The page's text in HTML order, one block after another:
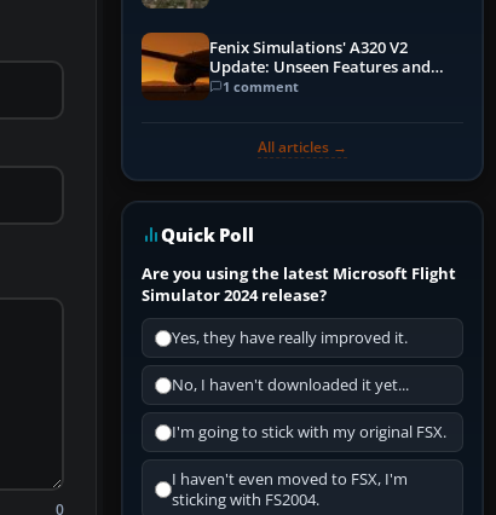
0
Fenix Simulations' A320 V2
Update: Unseen Features and
Performance Enhancements
1 comment
All articles →
Quick Poll
Are you using the latest Microsoft Flight
Simulator 2024 release?
Yes, they have really improved it.
No, I haven't downloaded it yet...
I'm going to stick with my original FSX.
I haven't even moved to FSX, I'm
sticking with FS2004.